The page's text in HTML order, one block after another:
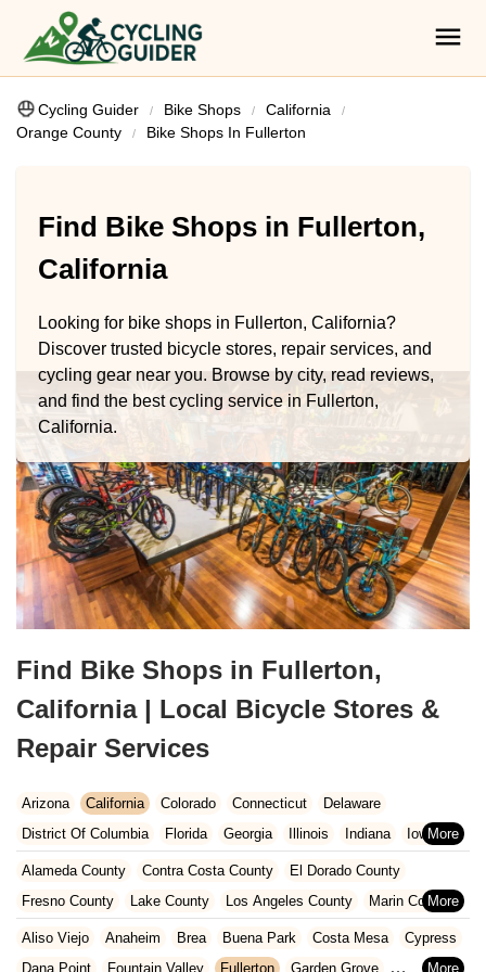
Cycling Guider Bike Shops
California
Orange County
Bike Shops In Fullerton
Find Bike Shops in Fullerton,
California
Looking for bike shops in Fullerton, California?
Discover trusted bicycle stores, repair services, and
cycling gear near you. Browse by city, read reviews,
and find the best cycling service in Fullerton,
California.
Find Bike Shops in Fullerton,
California | Local Bicycle Stores &
Repair Services
Arizona California Colorado Connecticut
Delaware
District Of Columbia
Florida Georgia Illinois Indiana
Iowa
Kansas
Kentucky Louisiana Maine
Maryland
Massachusetts
Michigan Minnesota Missouri
Nebraska
Oklahoma Oregon
Alameda County Contra Costa County
El Dorado County
Fresno County
Lake County Los Angeles County
Marin County
Napa County
Orange County Placer County
Riverside County
Sacramento County
San Bernardino County
San Diego County
Aliso Viejo Anaheim Brea Buena Park Costa Mesa
Cypress
Dana Point
Fountain Valley Fullerton
Garden Grove